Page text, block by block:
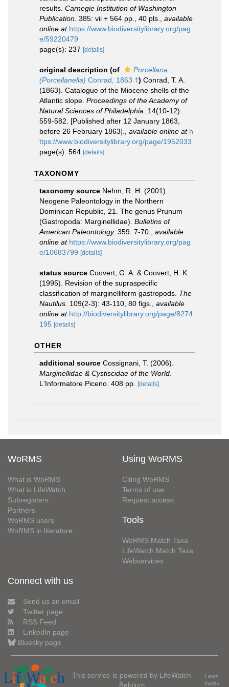
results. Carnegie Institution of Washington
Publication. 385: vii + 564 pp., 40 pls.
available
online at https://www.biodiversitylibrary.org/pag
e/59220479
page(s): 237 [details]
original description (of
Porcellana
(Porcellanella) Conrad, 1863 †) Conrad, T. A.
(1863). Catalogue of the Miocene shells of the
Atlantic slope. Proceedings of the Academy of
Natural Sciences of Philadelphia.
14(10-12):
559-582. [Published after 12 January 1863,
before 26 February 1863].
available online at h
ttps://www.biodiversitylibrary.org/page/1952033
page(s): 564 [details]
TAXONOMY
taxonomy source Nehm, R. H. (2001).
Neogene Paleontology in the Northern
Dominican Republic, 21. The genus Prunum
(Gastropoda: Marginellidae). Bulletins of
American Paleontology. 359: 7-70.
available
online at https://www.biodiversitylibrary.org/pag
e/10683799 [details]
status source Coovert, G. A. & Coovert, H. K.
(1995). Revision of the supraspecific
classification of marginelliform gastropods. The
Nautilus. 109(2-3): 43-110, 80 figs.
available
online at http://biodiversitylibrary.org/page/8274
195 [details]
OTHER
additional source Cossignani, T. (2006).
Marginellidae & Cystiscidae of the World
L'Informatore Piceno. 408 pp.
[details]
WoRMS
What is WoRMS
What is LifeWatch
Subregisters
Partners
WoRMS users
WoRMS in literature
Using WoRMS
Citing WoRMS
Terms of use
Request access
Tools
WoRMS Match Taxa
LifeWatch Match Taxa
Webservices
Connect with us
Send us an email
Twitter page
RSS Feed
LinkedIn page
Bluesky page
This service is powered by LifeWatch
Belgium
Learn
more»